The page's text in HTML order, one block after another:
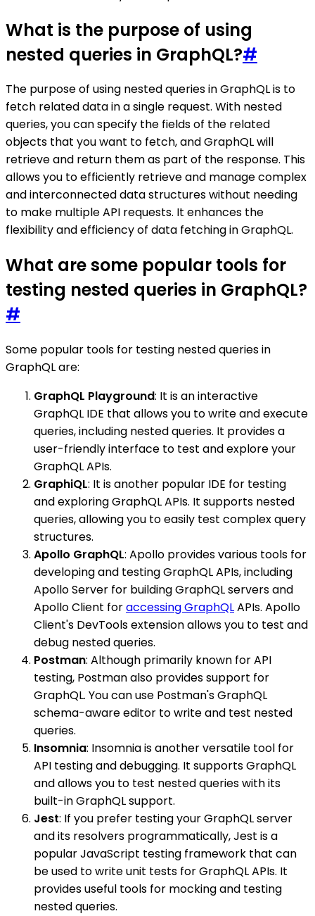
What is the purpose of using
nested queries in GraphQL?#
The purpose of using nested queries in GraphQL is to
fetch related data in a single request. With nested
queries, you can specify the fields of the related
objects that you want to fetch, and GraphQL will
retrieve and return them as part of the response. This
allows you to efficiently retrieve and manage complex
and interconnected data structures without needing
to make multiple API requests. It enhances the
flexibility and efficiency of data fetching in GraphQL.
What are some popular tools for
testing nested queries in GraphQL?
#
Some popular tools for testing nested queries in
GraphQL are:
GraphQL Playground: It is an interactive
GraphQL IDE that allows you to write and execute
queries, including nested queries. It provides a
user-friendly interface to test and explore your
GraphQL APIs.
GraphiQL: It is another popular IDE for testing
and exploring GraphQL APIs. It supports nested
queries, allowing you to easily test complex query
structures.
Apollo GraphQL: Apollo provides various tools for
developing and testing GraphQL APIs, including
Apollo Server for building GraphQL servers and
Apollo Client foraccessing GraphQLAPIs. Apollo
Client's DevTools extension allows you to test and
debug nested queries.
Postman: Although primarily known for API
testing, Postman also provides support for
GraphQL. You can use Postman's GraphQL
schema-aware editor to write and test nested
queries.
Insomnia: Insomnia is another versatile tool for
API testing and debugging. It supports GraphQL
and allows you to test nested queries with its
built-in GraphQL support.
Jest: If you prefer testing your GraphQL server
and its resolvers programmatically, Jest is a
popular JavaScript testing framework that can
be used to write unit tests for GraphQL APIs. It
provides useful tools for mocking and testing
nested queries.